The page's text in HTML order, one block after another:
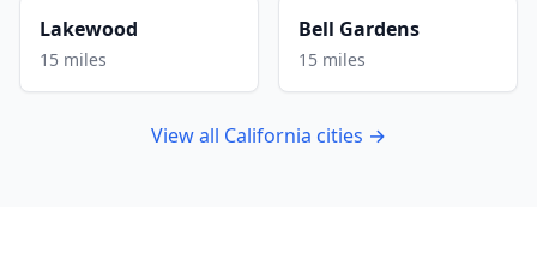
Lakewood
15 miles
Bell Gardens
15 miles
View all California cities →